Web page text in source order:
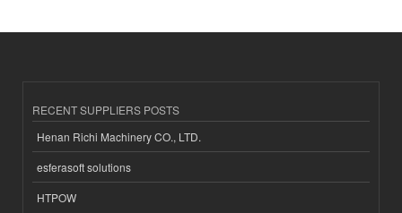
RECENT SUPPLIERS POSTS
Henan Richi Machinery CO., LTD.
esferasoft solutions
HTPOW